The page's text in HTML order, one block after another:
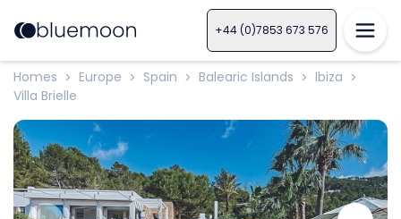
+44 (0)7853 673 576
Homes > Europe > Spain > Balearic Islands > Ibiza >
Villa Brielle